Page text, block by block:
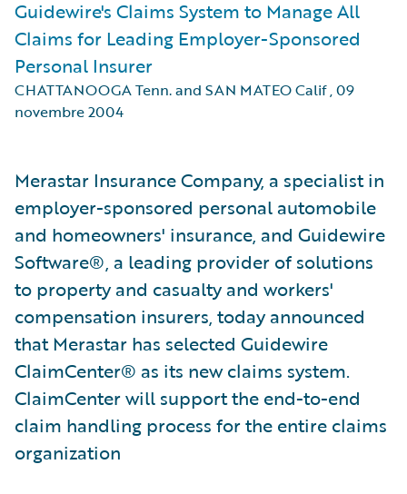
Guidewire's Claims System to Manage All
Claims for Leading Employer-Sponsored
Personal Insurer
CHATTANOOGA Tenn. and SAN MATEO Calif,09
novembre 2004
Merastar Insurance Company, a specialist in
employer-sponsored personal automobile
and homeowners' insurance, and Guidewire
Software®, a leading provider of solutions
to property and casualty and workers'
compensation insurers, today announced
that Merastar has selected Guidewire
ClaimCenter® as its new claims system.
ClaimCenter will support the end-to-end
claim handling process for the entire claims
organization